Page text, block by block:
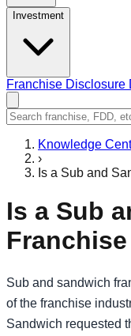
Investment
Franchise Disclosure
Knowledge
›
Is a Sub and
Is a Sub
Sub and sandwich
of the franchise
Sandwich requested